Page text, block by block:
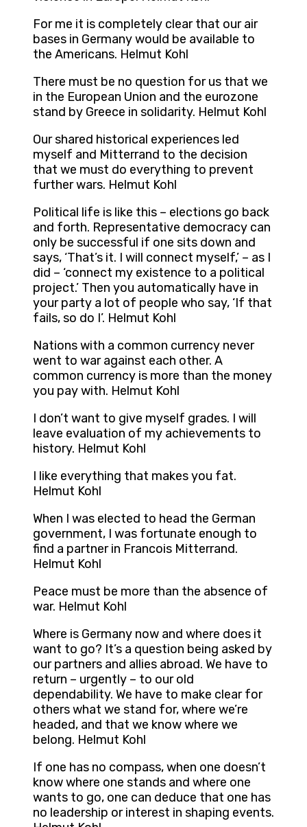
For me it is completely clear that our air
bases in Germany would be available to
the Americans. Helmut Kohl
There must be no question for us that we
in the European Union and the eurozone
stand by Greece in solidarity. Helmut Kohl
Our shared historical experiences led
myself and Mitterrand to the decision
that we must do everything to prevent
further wars. Helmut Kohl
Political life is like this – elections go back
and forth. Representative democracy can
only be successful if one sits down and
says, ‘That’s it. I will connect myself,’ – as I
did – ‘connect my existence to a political
project.’ Then you automatically have in
your party a lot of people who say, ‘If that
fails, so do I’. Helmut Kohl
Nations with a common currency never
went to war against each other. A
common currency is more than the money
you pay with. Helmut Kohl
I don’t want to give myself grades. I will
leave evaluation of my achievements to
history. Helmut Kohl
I like everything that makes you fat.
Helmut Kohl
When I was elected to head the German
government, I was fortunate enough to
find a partner in Francois Mitterrand.
Helmut Kohl
Peace must be more than the absence of
war. Helmut Kohl
Where is Germany now and where does it
want to go? It’s a question being asked by
our partners and allies abroad. We have to
return – urgently – to our old
dependability. We have to make clear for
others what we stand for, where we’re
headed, and that we know where we
belong. Helmut Kohl
If one has no compass, when one doesn’t
know where one stands and where one
wants to go, one can deduce that one has
no leadership or interest in shaping events.